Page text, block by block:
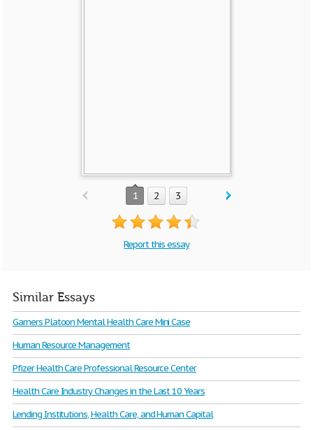
1 2 3
Report this essay
Similar Essays
Garners Platoon Mental Health Care Mini Case
Human Resource Management
Pfizer Health Care Professional Resource Center
Health Care Industry Changes in the Last 10 Years
Lending Institutions, Health Care, and Human Capital